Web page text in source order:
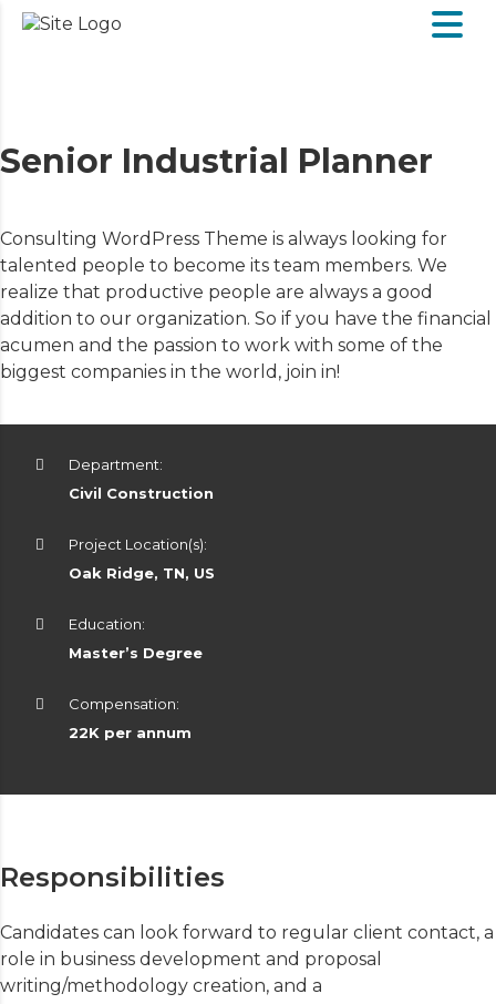
Senior Industrial Planner
Consulting WordPress Theme is always looking for
talented people to become its team members. We
realize that productive people are always a good
addition to our organization. So if you have the financial
acumen and the passion to work with some of the
biggest companies in the world, join in!
Department:
Civil Construction
Project Location(s):
Oak Ridge, TN, US
Education:
Master’s Degree
Compensation:
22K per annum
Responsibilities
Candidates can look forward to regular client contact, a
role in business development and proposal
writing/methodology creation, and a